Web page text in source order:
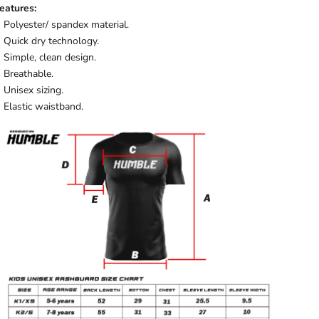
Polyester/ spandex material.
Quick dry technology.
Simple, clean design.
Breathable.
Unisex sizing.
Elastic waistband.